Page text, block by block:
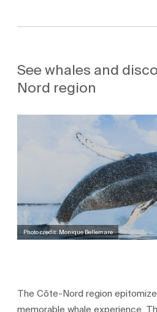
See whales and
Nord region
Photo credit: Monique Bellemare
The Côte-Nord region